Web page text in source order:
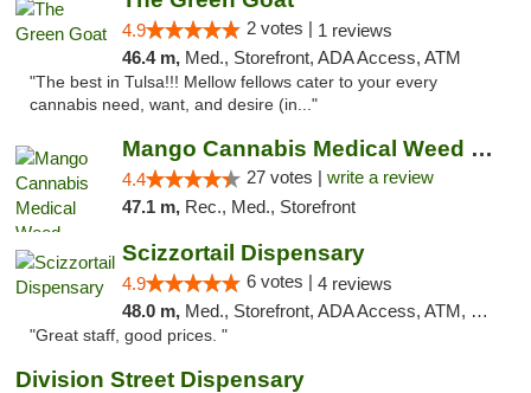
4.9 2 votes | 1 reviews
46.4 m, Med., Storefront, ADA Access, ATM
"The best in Tulsa!!! Mellow fellows cater to your every
cannabis need, want, and desire (in..."
Mango Cannabis Medical Weed Dispensary Tulsa
4.4 27 votes | write a review
47.1 m, Rec., Med., Storefront
Scizzortail Dispensary
4.9 6 votes | 4 reviews
48.0 m, Med., Storefront, ADA Access, ATM, Debit Card
"Great staff, good prices. "
Division Street Dispensary